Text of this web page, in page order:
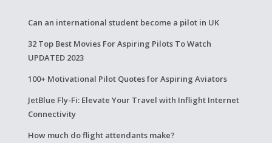
Can an international student become a pilot in UK
32 Top Best Movies For Aspiring Pilots To Watch
UPDATED 2023
100+ Motivational Pilot Quotes for Aspiring Aviators
JetBlue Fly-Fi: Elevate Your Travel with Inflight Internet
Connectivity
How much do flight attendants make?